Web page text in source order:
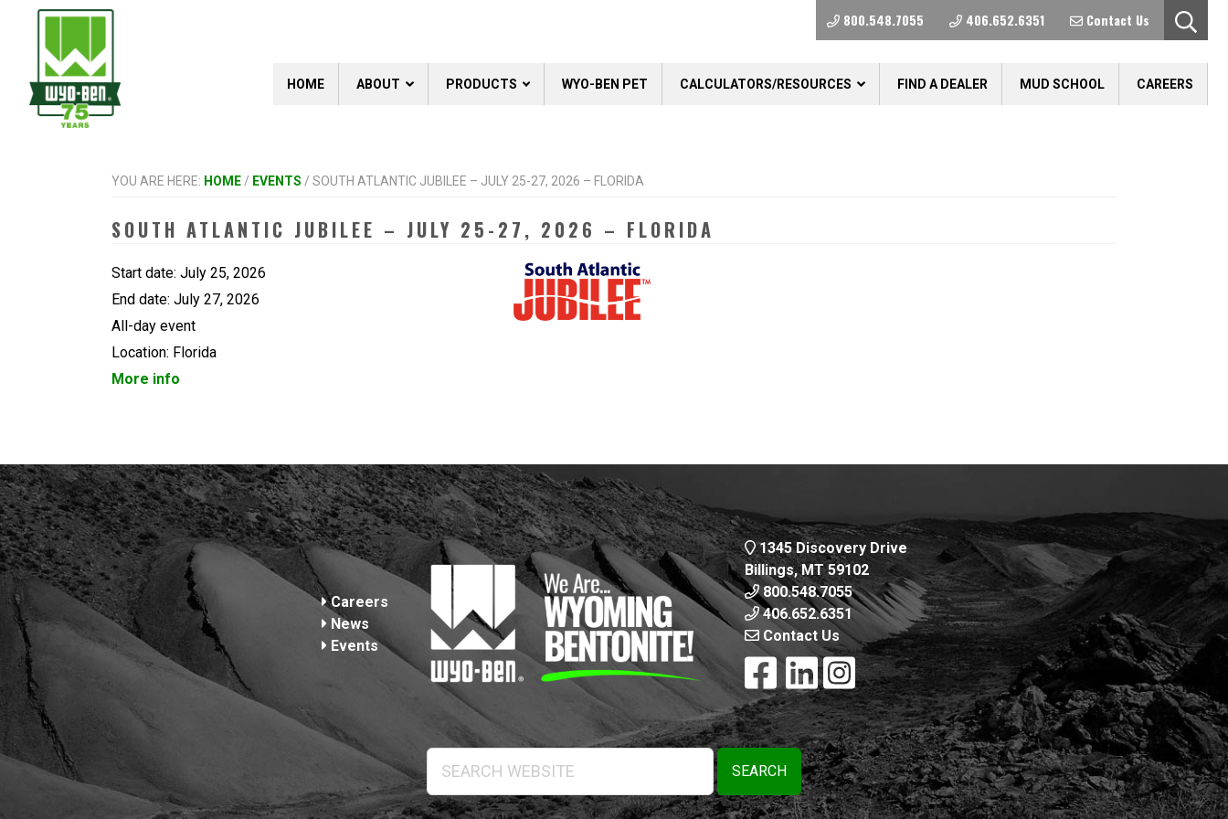
primary
navigation
content
footer
800.548.7055 406.652.6351 Contact Us
HOME ABOUT PRODUCTS WYO-BEN PET CALCULATORS/RESOURCES FIND A DEALER MUD SCHOOL CAREERS
YOU ARE HERE: HOME/ EVENTS / SOUTH ATLANTIC JUBILEE – JULY 25-27, 2026 – FLORIDA
SOUTH ATLANTIC JUBILEE – JULY 25-27, 2026 – FLORIDA
Start date: July 25, 2026
End date: July 27, 2026
All-day event
Location: Florida
More info
Footer
Careers
News
Events
1345 Discovery Drive
Billings, MT 59102
800.548.7055
406.652.6351
Contact Us
Website